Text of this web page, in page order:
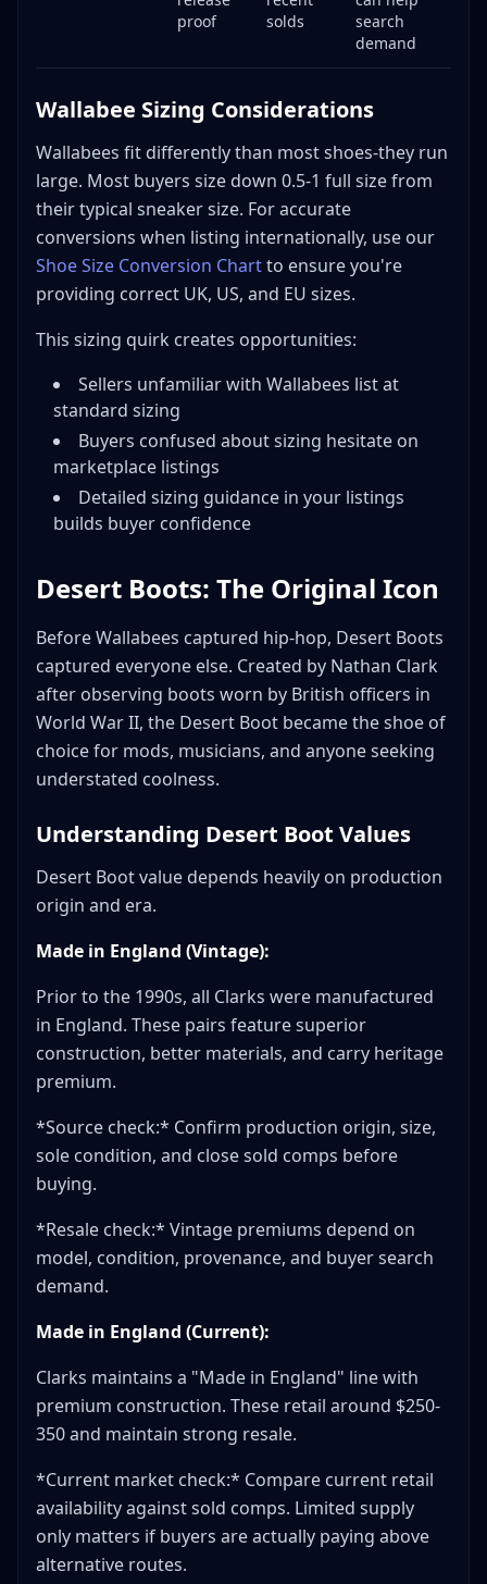
proof
solds
search
demand
Wallabee Sizing Considerations
Wallabees fit differently than most shoes-they run
large. Most buyers size down 0.5-1 full size from
their typical sneaker size. For accurate
conversions when listing internationally, use our
Shoe Size Conversion Chartto ensure you're
providing correct UK, US, and EU sizes.
This sizing quirk creates opportunities:
Sellers unfamiliar with Wallabees list at
standard sizing
Buyers confused about sizing hesitate on
marketplace listings
Detailed sizing guidance in your listings
builds buyer confidence
Desert Boots: The Original Icon
Before Wallabees captured hip-hop, Desert Boots
captured everyone else. Created by Nathan Clark
after observing boots worn by British officers in
World War II, the Desert Boot became the shoe of
choice for mods, musicians, and anyone seeking
understated coolness.
Understanding Desert Boot Values
Desert Boot value depends heavily on production
origin and era.
Made in England (Vintage):
Prior to the 1990s, all Clarks were manufactured
in England. These pairs feature superior
construction, better materials, and carry heritage
premium.
*Source check:* Confirm production origin, size,
sole condition, and close sold comps before
buying.
*Resale check:* Vintage premiums depend on
model, condition, provenance, and buyer search
demand.
Made in England (Current):
Clarks maintains a "Made in England" line with
premium construction. These retail around $250-
350 and maintain strong resale.
*Current market check:* Compare current retail
availability against sold comps. Limited supply
only matters if buyers are actually paying above
alternative routes.